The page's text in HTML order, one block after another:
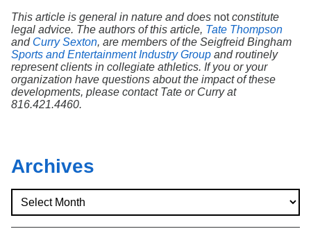
This article is general in nature and does notconstitute
legal advice. The authors of this article, Tate Thompson
and Curry Sexton, are members of the Seigfreid Bingham
Sports and Entertainment Industry Group and routinely
represent clients in collegiate athletics. If you or your
organization have questions about the impact of these
developments, please contact Tate or Curry at
816.421.4460.
Archives